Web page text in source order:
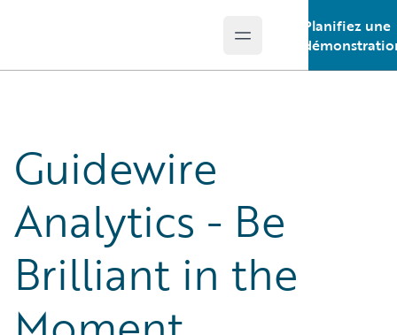
Open main menu
Planifiez une
Guidewire
Analytics - Be
Brilliant in the